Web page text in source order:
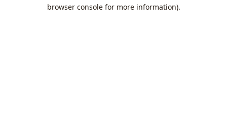
browser console for more information).